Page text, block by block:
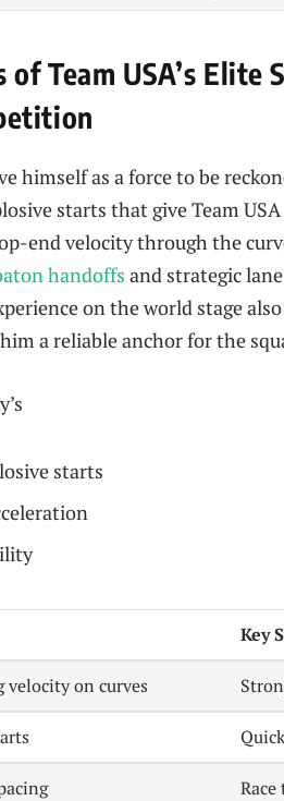
Team USA’s Elite
himself as a force to be
starts that give Team
end velocity through the
handoffs and strategic
on the world stage
a reliable anchor for the
starts
Key
on curves